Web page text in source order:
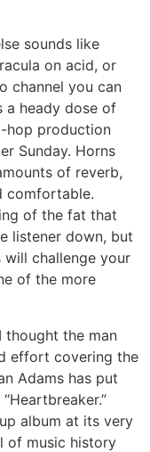
sounds like
on acid, or
channel you can
a heady dose of
hop production
Sunday. Horns
of reverb,
comfortable.
of the fat that
listener down, but
will challenge your
of the more
thought the man
effort covering the
Adams has put
album at its very
of music history